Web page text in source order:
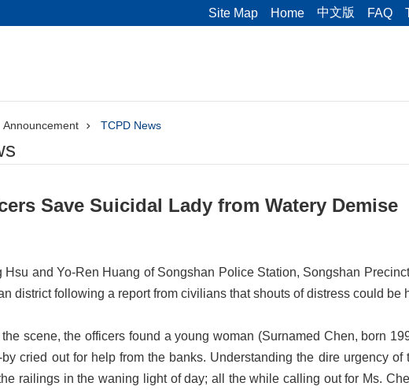
Site Map Home 中文版 FAQ
Announcement TCPD News
Save Suicidal Lady from Watery Demise
Hsu and Yo-Ren Huang of Songshan Police Station, Songshan
district following a report from civilians that shouts of distress could be
scene, the officers found a young woman (Surnamed Chen, born
by cried out for help from the banks. Understanding the dire urgency
railings in the waning light of day; all the while calling out for Ms.